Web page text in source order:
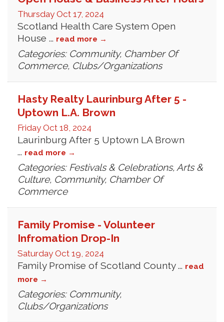
Thursday Oct 17, 2024
Scotland Health Care System Open
House ... read more
Categories: Community, Chamber Of
Commerce, Clubs/Organizations
Hasty Realty Laurinburg After 5 -
Uptown L.A. Brown
Friday Oct 18, 2024
Laurinburg After 5 Uptown LA Brown
... read more
Categories: Festivals & Celebrations, Arts &
Culture, Community, Chamber Of
Commerce
Family Promise - Volunteer
Infromation Drop-In
Saturday Oct 19, 2024
Family Promise of Scotland County... read
more
Categories: Community,
Clubs/Organizations